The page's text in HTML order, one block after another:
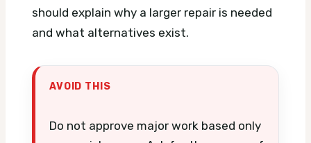
should explain why a larger repair is needed
and what alternatives exist.
AVOID THIS
Do not approve major work based only